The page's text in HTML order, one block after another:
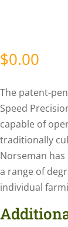
$0.00
The patent-
Speed
capable of
traditionally
Norseman
a range of
individual